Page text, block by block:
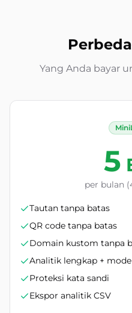
Yang Anda bayar
5
per bulan
Tautan tanpa batas
QR code tanpa batas
Domain kustom tanpa
Analitik lengkap +
Proteksi kata sandi
Ekspor analitik CSV